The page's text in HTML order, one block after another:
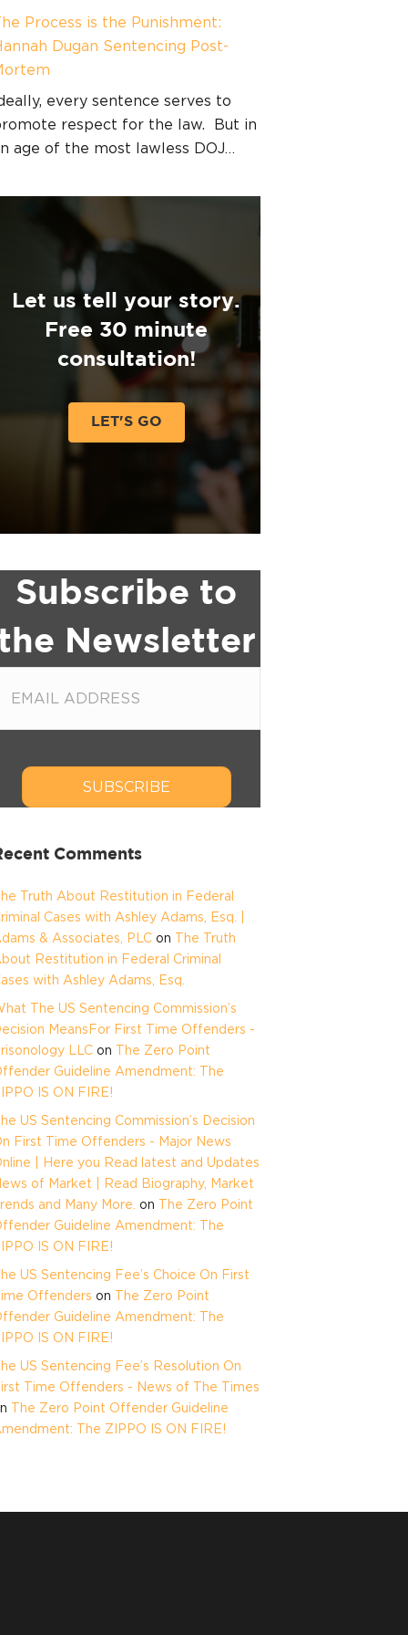
Process is the Punishment:
Dugan Sentencing Post-
every sentence serves to
respect for the law. But in
age of the most lawless DOJ…
Let us tell your story.
Free 30 minute
consultation!
LET'S GO
Subscribe to
Newsletter
SUBSCRIBE
Comments
Truth About Restitution in Federal
Cases with Ashley Adams, Esq. |
& Associates, PLC on The Truth
Restitution in Federal Criminal
with Ashley Adams, Esq.
The US Sentencing Commission’s
MeansFor First Time Offenders -
LLC on The Zero Point
Guideline Amendment: The
IS ON FIRE!
US Sentencing Commission’s Decision
First Time Offenders - Major News
| Here you Read latest and Updates
of Market | Read Biography, Market
and Many More. on The Zero Point
Guideline Amendment: The
IS ON FIRE!
US Sentencing Fee’s Choice On First
Offenders on The Zero Point
Guideline Amendment: The
IS ON FIRE!
US Sentencing Fee’s Resolution On
Time Offenders - News of The Times
The Zero Point Offender Guideline
The ZIPPO IS ON FIRE!